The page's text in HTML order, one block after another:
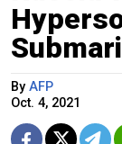
By AFP
Oct. 4, 2021